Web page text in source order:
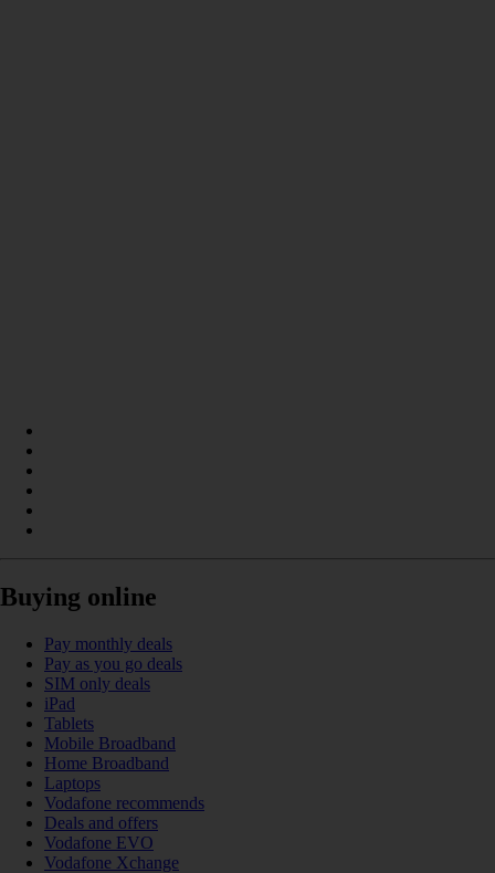
Buying online
Pay monthly deals
Pay as you go deals
SIM only deals
iPad
Tablets
Mobile Broadband
Home Broadband
Laptops
Vodafone recommends
Deals and offers
Vodafone EVO
Vodafone Xchange